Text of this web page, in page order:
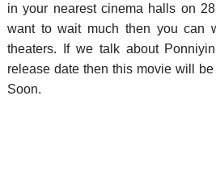
in your nearest cinema halls on
want to wait much then you can
theaters. If we talk about
release date then this movie will
Soon.